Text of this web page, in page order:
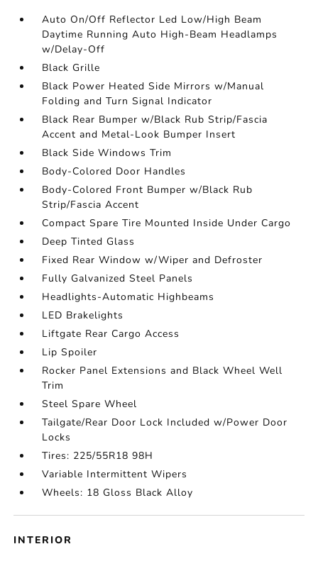
Auto On/Off Reflector Led Low/High Beam
Daytime Running Auto High-Beam Headlamps
w/Delay-Off
Black Grille
Black Power Heated Side Mirrors w/Manual
Folding and Turn Signal Indicator
Black Rear Bumper w/Black Rub Strip/Fascia
Accent and Metal-Look Bumper Insert
Black Side Windows Trim
Body-Colored Door Handles
Body-Colored Front Bumper w/Black Rub
Strip/Fascia Accent
Compact Spare Tire Mounted Inside Under Cargo
Deep Tinted Glass
Fixed Rear Window w/Wiper and Defroster
Fully Galvanized Steel Panels
Headlights-Automatic Highbeams
LED Brakelights
Liftgate Rear Cargo Access
Lip Spoiler
Rocker Panel Extensions and Black Wheel Well
Trim
Steel Spare Wheel
Tailgate/Rear Door Lock Included w/Power Door
Locks
Tires: 225/55R18 98H
Variable Intermittent Wipers
Wheels: 18 Gloss Black Alloy
INTERIOR